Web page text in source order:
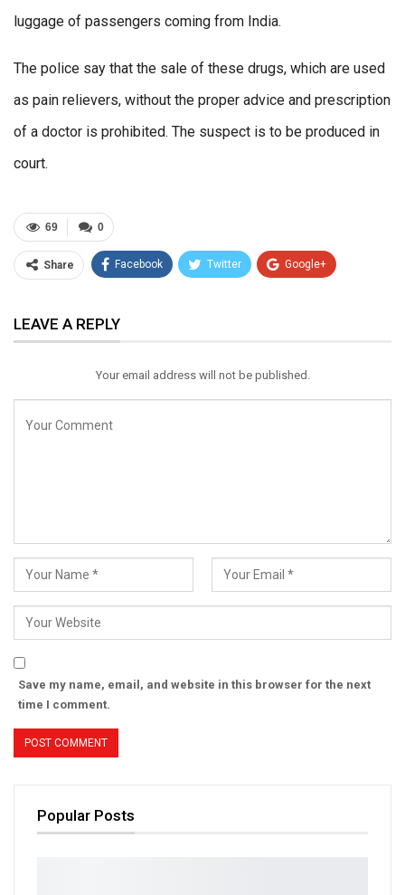
luggage of passengers coming from India.
The police say that the sale of these drugs, which are used
as pain relievers, without the proper advice and prescription
of a doctor is prohibited. The suspect is to be produced in
court.
0
69
Share Facebook Twitter Google+
Email
LEAVE A REPLY
Your email address will not be published.
Save my name, email, and website in this browser for the next
time I comment.
Popular Posts